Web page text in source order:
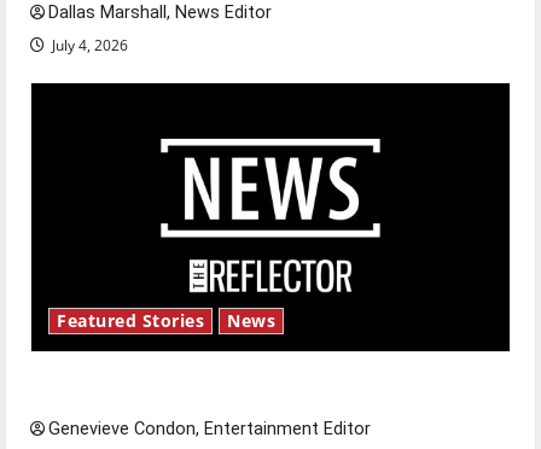
Dallas Marshall, News Editor
July 4, 2026
Featured Stories News
Genevieve Condon, Entertainment Editor